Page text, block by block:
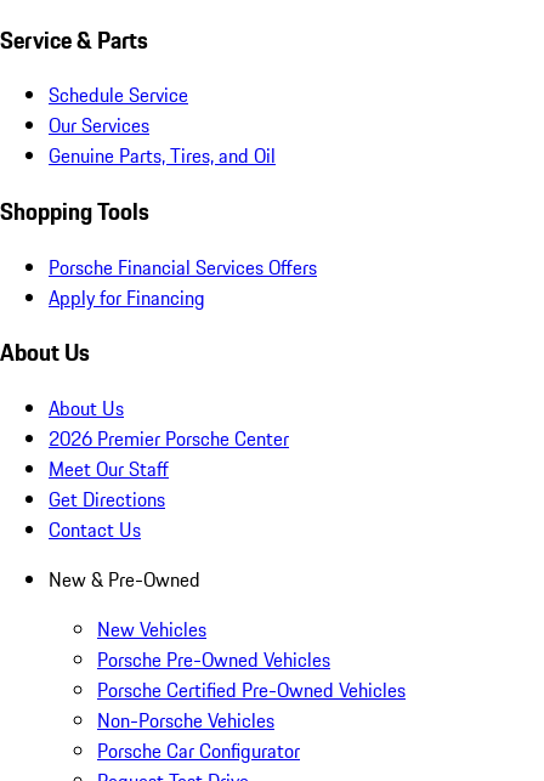
Service & Parts
Schedule Service
Our Services
Genuine Parts, Tires, and Oil
Shopping Tools
Porsche Financial Services Offers
Apply for Financing
About Us
About Us
2026 Premier Porsche Center
Meet Our Staff
Get Directions
Contact Us
New & Pre-Owned
New Vehicles
Porsche Pre-Owned Vehicles
Porsche Certified Pre-Owned Vehicles
Non-Porsche Vehicles
Porsche Car Configurator